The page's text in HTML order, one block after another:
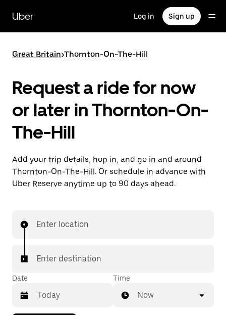
main
content
Uber Log in Sign up
Great Britain>Thornton-On-The-Hill
Request a ride for now
or later in Thornton-On-
The-Hill
Add your trip details, hop in, and go in and around
Thornton-On-The-Hill. Or schedule in advance with
Uber Reserve anytime up to 90 days ahead.
Enter location
Enter destination
Date Time
Now